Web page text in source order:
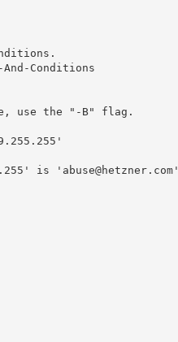
Conditions
use the "-B" flag.
is ' abuse@hetzner.com'